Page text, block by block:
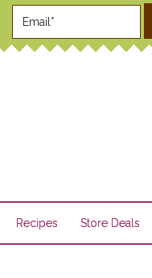
Recipes Store Deals